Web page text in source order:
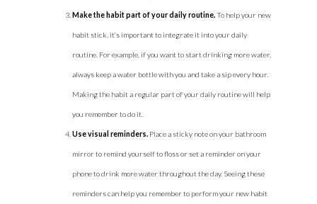
Make the habit part of your daily routine.To help your new
habit stick, it’s important to integrate it into your daily
routine. For example, if you want to start drinking more water,
always keep a water bottle with you and take a sip every hour.
Making the habit a regular part of your daily routine will help
you remember to do it.
Use visual reminders. Place a sticky note on your bathroom
mirror to remind yourself to floss or set a reminder on your
phone to drink more water throughout the day. Seeing these
reminders can help you remember to perform your new habit